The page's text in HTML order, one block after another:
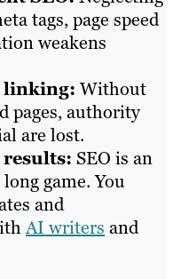
tags, page speed
weakens
linking: Without
pages, authority
are lost.
SEO is an
game. You
and
AI writers and